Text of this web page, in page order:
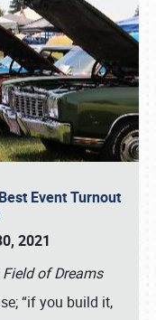
Event Turnout
2021
Field of Dreams
“if you build it,